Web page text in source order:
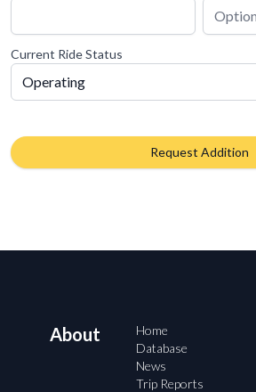
Current Ride Status
Request Addition
About
Home
Database
News
Trip Reports